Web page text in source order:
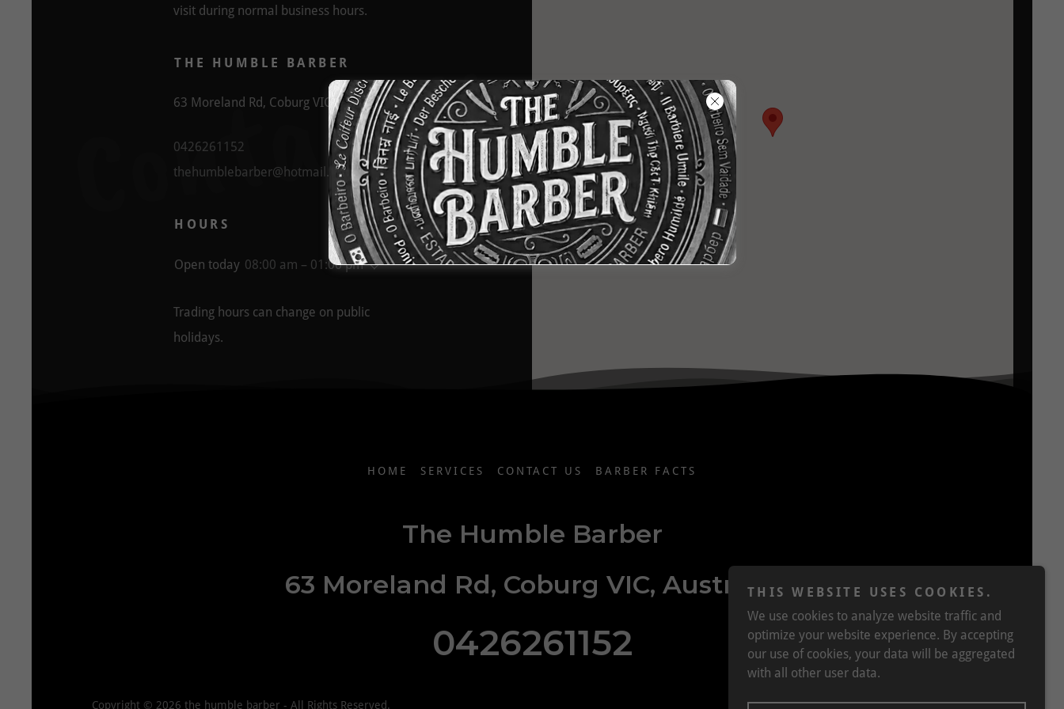
Contact Us
visit during normal business hours.
THE HUMBLE BARBER
63 Moreland Rd, Coburg VIC, Australia
0426261152
thehumblebarber@hotmail.com
HOURS
Open today 08:00 am – 01:00 pm
Trading hours can change on public
holidays.
HOME SERVICES CONTACT US BARBER FACTS
The Humble Barber
63 Moreland Rd, Coburg VIC, Australia
0426261152
Copyright © 2026 the humble barber - All Rights Reserved.
THIS WEBSITE USES COOKIES.
We use cookies to analyze website traffic and
optimize your website experience. By accepting
our use of cookies, your data will be aggregated
with all other user data.